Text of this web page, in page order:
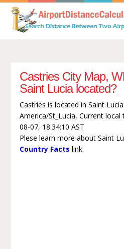
Castries City Map,
Saint Lucia located?
Castries is located in Saint
America/St_Lucia, Current
08-07, 18:34:10 AST
Plese learn more about Saint
Country Facts link.